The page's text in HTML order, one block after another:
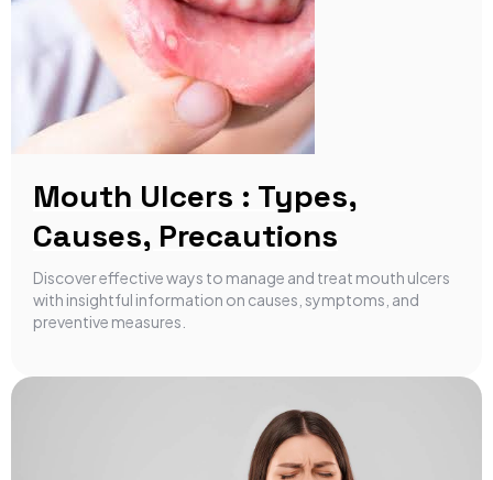
Mouth Ulcers : Types,
Causes, Precautions
Discover effective ways to manage and treat mouth ulcers
with insightful information on causes, symptoms, and
preventive measures.